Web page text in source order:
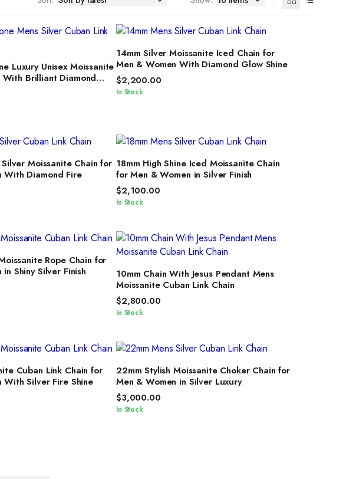
OPTIONS
Luxury Unisex Moissanite
With Brilliant Diamond
SELECT OPTIONS
14mm Silver Moissanite Iced Chain for
Men & Women With Diamond Glow Shine
$2,200.00
In Stock
OPTIONS
Moissanite Chain for
With Diamond Fire
SELECT OPTIONS
18mm High Shine Iced Moissanite Chain
for Men & Women in Silver Finish
$2,100.00
In Stock
OPTIONSRope Chain for
Shiny Silver Finish
SELECT OPTIONS
10mm Chain With Jesus Pendant Mens
Moissanite Cuban Link Chain
$2,800.00
In Stock
OPTIONS
Cuban Link Chain for
With Silver Fire Shine
SELECT OPTIONS
22mm Stylish Moissanite Choker Chain for
Men & Women in Silver Luxury
$3,000.00
In Stock